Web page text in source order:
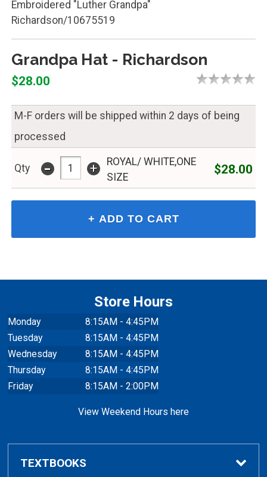
Embroidered "Luther Grandpa"
Richardson/10675519
Grandpa Hat - Richardson
$28.00
M-F orders will be shipped within 2 days of being
processed
Qty - +
ROYAL/ WHITE,ONE
SIZE
$28.00
Store Hours
Monday
8:15AM - 4:45PM
Tuesday
8:15AM - 4:45PM
Wednesday
8:15AM - 4:45PM
Thursday
8:15AM - 4:45PM
Friday
8:15AM - 2:00PM
View Weekend Hours here
TEXTBOOKS